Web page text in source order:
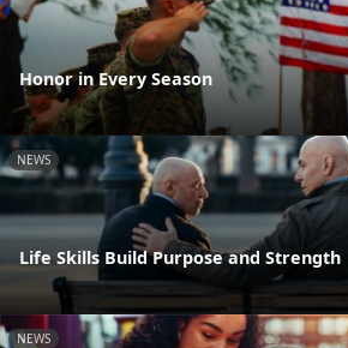
Honor in Every Season
NEWS
Life Skills Build Purpose and Strength
NEWS